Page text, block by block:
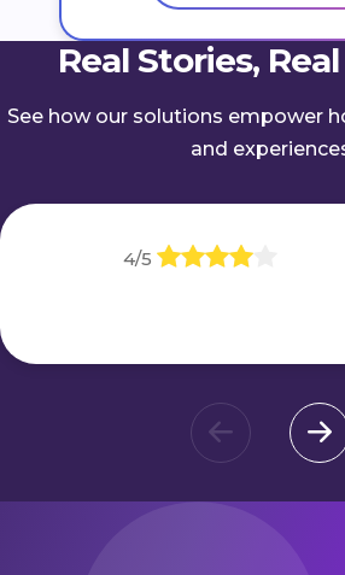
Real Stories,
See how our solutions empower
and
4/5